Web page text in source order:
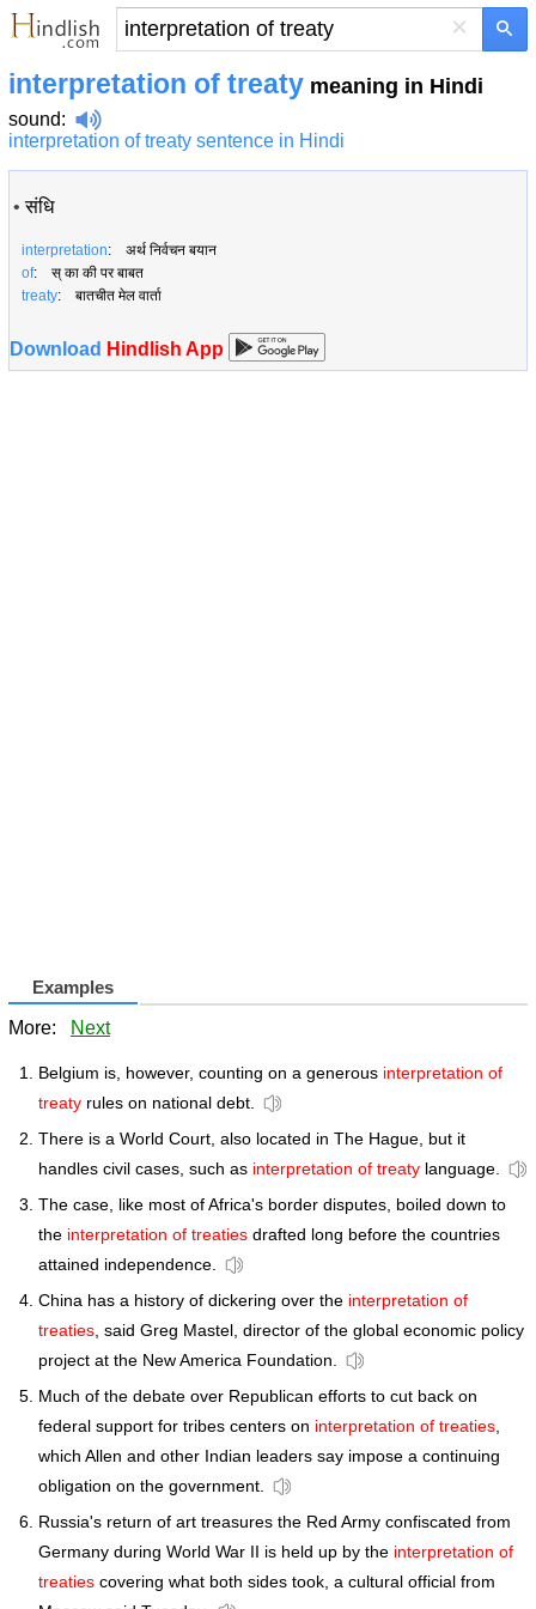
×
interpretation of treaty meaning in Hindi
sound:
interpretation of treaty sentence in Hindi
•संधि
interpretation: अर्थ निर्वचन बयान
of: स् का की पर बाबत
treaty: बातचीत मेल वार्ता
Download Hindlish App
Examples
More: Next
Belgium is, however, counting on a generous interpretation of
treaty rules on national debt.
There is a World Court, also located in The Hague, but it
handles civil cases, such as interpretation of treaty language.
The case, like most of Africa's border disputes, boiled down to
the interpretation of treaties drafted long before the countries
attained independence.
China has a history of dickering over the interpretation of
treaties, said Greg Mastel, director of the global economic policy
project at the New America Foundation.
Much of the debate over Republican efforts to cut back on
federal support for tribes centers on interpretation of treaties,
which Allen and other Indian leaders say impose a continuing
obligation on the government.
Russia's return of art treasures the Red Army confiscated from
Germany during World War II is held up by the interpretation of
treaties covering what both sides took, a cultural official from